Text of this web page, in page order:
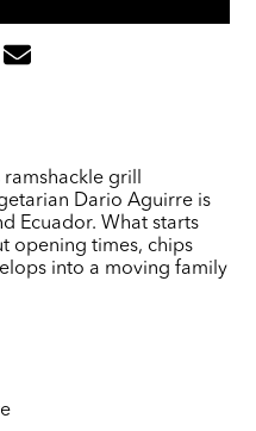
grill
Dario Aguirre is
Ecuador. What starts
opening times, chips
into a moving family